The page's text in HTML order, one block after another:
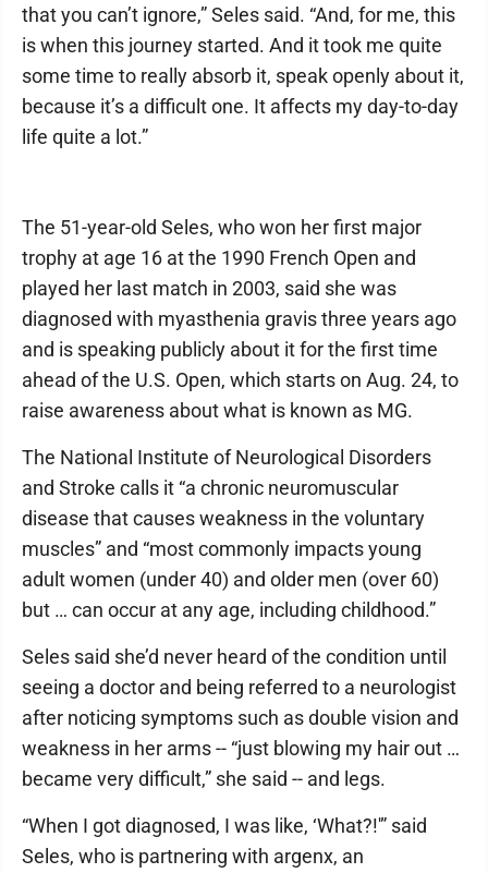
that you can’t ignore,” Seles said. “And, for me, this
is when this journey started. And it took me quite
some time to really absorb it, speak openly about it,
because it’s a difficult one. It affects my day-to-day
life quite a lot.”
The 51-year-old Seles, who won her first major
trophy at age 16 at the 1990 French Open and
played her last match in 2003, said she was
diagnosed with myasthenia gravis three years ago
and is speaking publicly about it for the first time
ahead of the U.S. Open, which starts on Aug. 24, to
raise awareness about what is known as MG.
The National Institute of Neurological Disorders
and Stroke calls it “a chronic neuromuscular
disease that causes weakness in the voluntary
muscles” and “most commonly impacts young
adult women (under 40) and older men (over 60)
but … can occur at any age, including childhood.”
Seles said she’d never heard of the condition until
seeing a doctor and being referred to a neurologist
after noticing symptoms such as double vision and
weakness in her arms -- “just blowing my hair out …
became very difficult,” she said -- and legs.
“When I got diagnosed, I was like, ‘What?!'” said
Seles, who is partnering with argenx, an